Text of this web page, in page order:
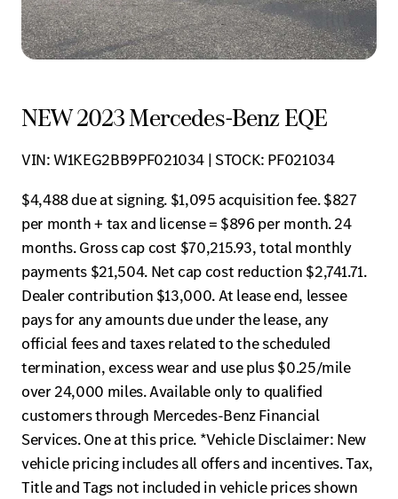
NEW 2023 Mercedes-Benz EQE
VIN: W1KEG2BB9PF021034 | STOCK: PF021034
$4,488 due at signing. $1,095 acquisition fee. $827
per month + tax and license = $896 per month. 24
months. Gross cap cost $70,215.93, total monthly
payments $21,504. Net cap cost reduction $2,741.71.
Dealer contribution $13,000. At lease end, lessee
pays for any amounts due under the lease, any
official fees and taxes related to the scheduled
termination, excess wear and use plus $0.25/mile
over 24,000 miles. Available only to qualified
customers through Mercedes-Benz Financial
Services. One at this price. *Vehicle Disclaimer: New
vehicle pricing includes all offers and incentives. Tax,
Title and Tags not included in vehicle prices shown